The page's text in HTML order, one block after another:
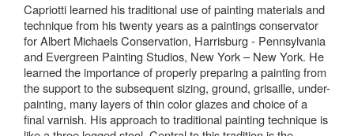
Capriotti learned his traditional use of painting materials and
technique from his twenty years as a paintings conservator
for Albert Michaels Conservation, Harrisburg - Pennsylvania
and Evergreen Painting Studios, New York – New York. He
learned the importance of properly preparing a painting from
the support to the subsequent sizing, ground, grisaille, under-
painting, many layers of thin color glazes and choice of a
final varnish. His approach to traditional painting technique is